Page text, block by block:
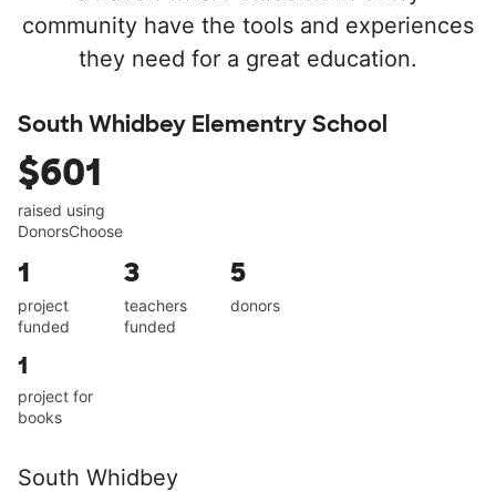
community have the tools and experiences
they need for a great education.
South Whidbey Elementry School
$601
raised using
DonorsChoose
1
project
funded
3
teachers
funded
5
donors
1
project for
books
South Whidbey